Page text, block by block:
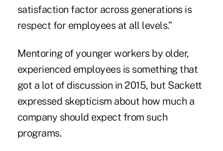
satisfaction factor across generations is
respect for employees at all levels.”
Mentoring of younger workers by older,
experienced employees is something that
got a lot of discussion in 2015, but Sackett
expressed skepticism about how much a
company should expect from such
programs.